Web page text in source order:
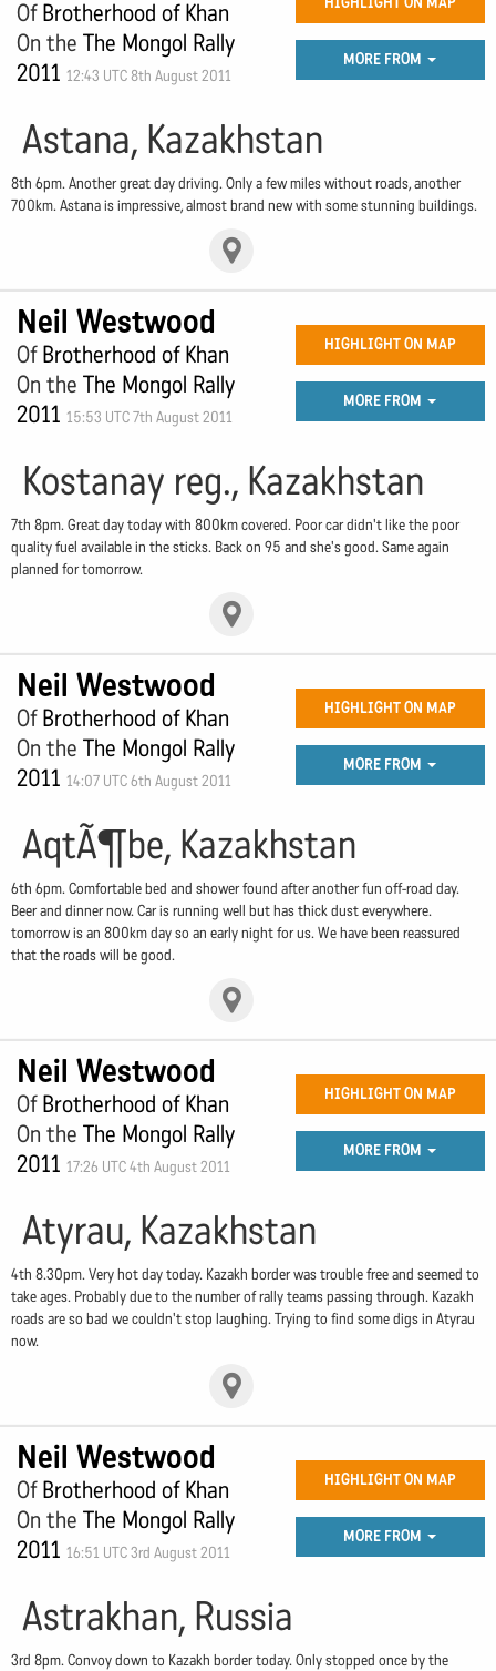
OfBrotherhood of Khan
On the The Mongol Rally
2011 12:43 UTC 8th August 2011
MORE FROM
Astana, Kazakhstan
8th 6pm. Another great day driving. Only a few miles without roads, another
700km. Astana is impressive, almost brand new with some stunning buildings.
Neil Westwood
OfBrotherhood of Khan
On the The Mongol Rally
2011 15:53 UTC 7th August 2011
HIGHLIGHT ON MAP
MORE FROM
Kostanay reg., Kazakhstan
7th 8pm. Great day today with 800km covered. Poor car didn't like the poor
quality fuel available in the sticks. Back on 95 and she's good. Same again
planned for tomorrow.
Neil Westwood
OfBrotherhood of Khan
On the The Mongol Rally
2011 14:07 UTC 6th August 2011
HIGHLIGHT ON MAP
MORE FROM
AqtÃ¶be, Kazakhstan
6th 6pm. Comfortable bed and shower found after another fun off-road day.
Beer and dinner now. Car is running well but has thick dust everywhere.
tomorrow is an 800km day so an early night for us. We have been reassured
that the roads will be good.
Neil Westwood
OfBrotherhood of Khan
On the The Mongol Rally
2011 17:26 UTC 4th August 2011
HIGHLIGHT ON MAP
MORE FROM
Atyrau, Kazakhstan
4th 8.30pm. Very hot day today. Kazakh border was trouble free and seemed to
take ages. Probably due to the number of rally teams passing through. Kazakh
roads are so bad we couldn't stop laughing. Trying to find some digs in Atyrau
now.
Neil Westwood
OfBrotherhood of Khan
On the The Mongol Rally
2011 16:51 UTC 3rd August 2011
HIGHLIGHT ON MAP
MORE FROM
Astrakhan, Russia
3rd 8pm. Convoy down to Kazakh border today. Only stopped once by the